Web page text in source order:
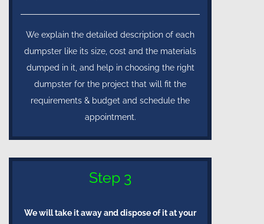
We explain the detailed description of each
dumpster like its size, cost and the materials
dumped in it, and help in choosing the right
dumpster for the project that will fit the
requirements & budget and schedule the
appointment.
Step 3
We will take it away and dispose of it at your